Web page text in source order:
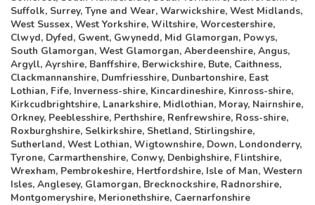
Suffolk, Surrey, Tyne and Wear, Warwickshire, West Midlands,
West Sussex, West Yorkshire, Wiltshire, Worcestershire,
Clwyd, Dyfed, Gwent, Gwynedd, Mid Glamorgan, Powys,
South Glamorgan, West Glamorgan, Aberdeenshire, Angus,
Argyll, Ayrshire, Banffshire, Berwickshire, Bute, Caithness,
Clackmannanshire, Dumfriesshire, Dunbartonshire, East
Lothian, Fife, Inverness-shire, Kincardineshire, Kinross-shire,
Kirkcudbrightshire, Lanarkshire, Midlothian, Moray, Nairnshire,
Orkney, Peeblesshire, Perthshire, Renfrewshire, Ross-shire,
Roxburghshire, Selkirkshire, Shetland, Stirlingshire,
Sutherland, West Lothian, Wigtownshire, Down, Londonderry,
Tyrone, Carmarthenshire, Conwy, Denbighshire, Flintshire,
Wrexham, Pembrokeshire, Hertfordshire, Isle of Man, Western
Isles, Anglesey, Glamorgan, Brecknockshire, Radnorshire,
Montgomeryshire, Merionethshire, Caernarfonshire